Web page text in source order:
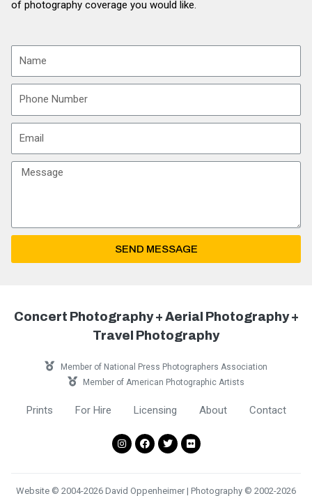
of photography coverage you would like.
SEND MESSAGE
Concert Photography + Aerial Photography +
Travel Photography
Member of National Press Photographers Association
Member of American Photographic Artists
Prints For Hire Licensing About Contact
Website © 2004-2026 David Oppenheimer | Photography © 2002-2026